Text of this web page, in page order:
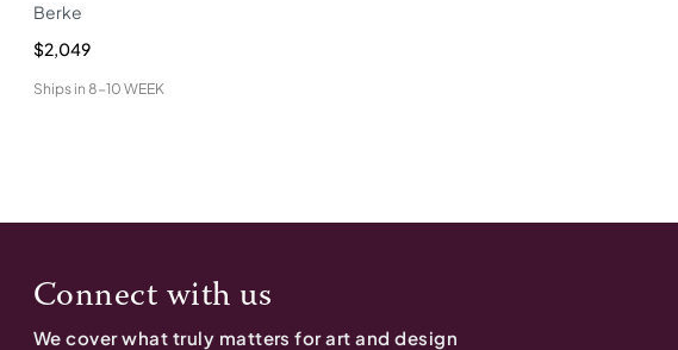
Berke
$2,049
Ships in 8-10 WEEK
Connect with us
We cover what truly matters for art and design